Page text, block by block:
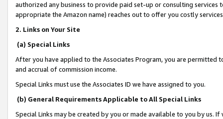
authorized any business to provide paid set-up or consulting
appropriate the Amazon name) reaches out to offer you costly
2. Links on Your Site
(a) Special Links
After you have applied to the Associates Program, you are permitted
and accrual of commission income.
Special Links must use the Associates ID we have assigned to you.
(b) General Requirements Applicable to All Special Links
Special Links may be created by you or made available to you by us.